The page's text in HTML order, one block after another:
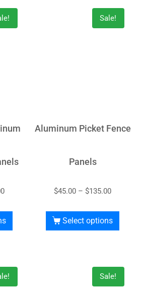
Sale!
Aluminum Picket Fence
Panels
$45.00 – $135.00
Select options
Sale!